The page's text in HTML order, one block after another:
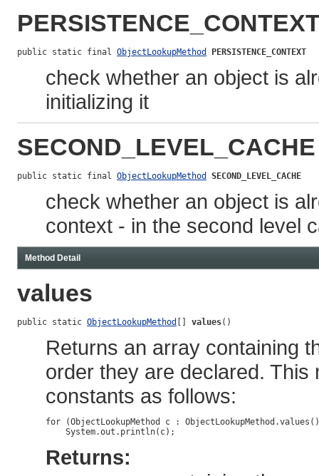
public static final ObjectLookupMethod PERSISTENCE_CONTEXT
check whether an object is
initializing it
SECOND_LEVEL_CACHE
public static final ObjectLookupMethod SECOND_LEVEL_CACHE
check whether an object is
context - in the second level
Method Detail
values
public static ObjectLookupMethod values()
Returns an array containing
order they are declared.
constants as follows:
for (ObjectLookupMethod c :
Returns: